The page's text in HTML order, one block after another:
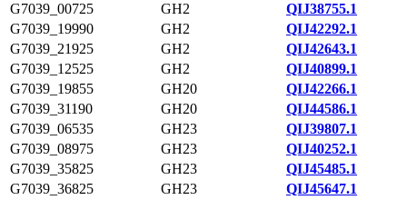
G7039_00725
GH2
QIJ38755.1
G7039_19990
GH2
QIJ42292.1
G7039_21925
GH2
QIJ42643.1
G7039_12525
GH2
QIJ40899.1
G7039_19855
GH20
QIJ42266.1
G7039_31190
GH20
QIJ44586.1
G7039_06535
GH23
QIJ39807.1
G7039_08975
GH23
QIJ40252.1
G7039_35825
GH23
QIJ45485.1
G7039_36825
GH23
QIJ45647.1